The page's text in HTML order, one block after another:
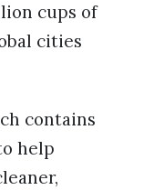
cups of
cities
contains
help